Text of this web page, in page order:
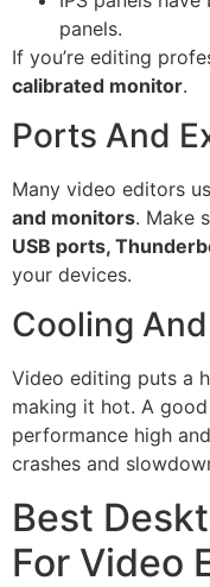
panels.
If you’re editing
calibrated monitor.
Ports And
Many video editors
and monitors. Make
USB ports,
your devices.
Cooling
Video editing puts a
making it hot. A
performance high
crashes and
Best
For Video